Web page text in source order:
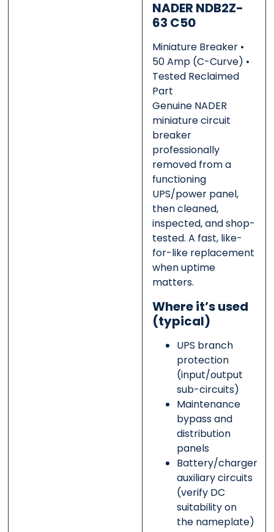
NADER NDB2Z-
63 C50
Miniature Breaker •
50 Amp (C-Curve) •
Tested Reclaimed
Part
Genuine NADER
miniature circuit
breaker
professionally
removed from a
functioning
UPS/power panel,
then cleaned,
inspected, and shop-
tested. A fast, like-
for-like replacement
when uptime
matters.
Where it’s used
(typical)
UPS branch
protection
(input/output
sub-circuits)
Maintenance
bypass and
distribution
panels
Battery/charger
auxiliary circuits
(verify DC
suitability on
the nameplate)